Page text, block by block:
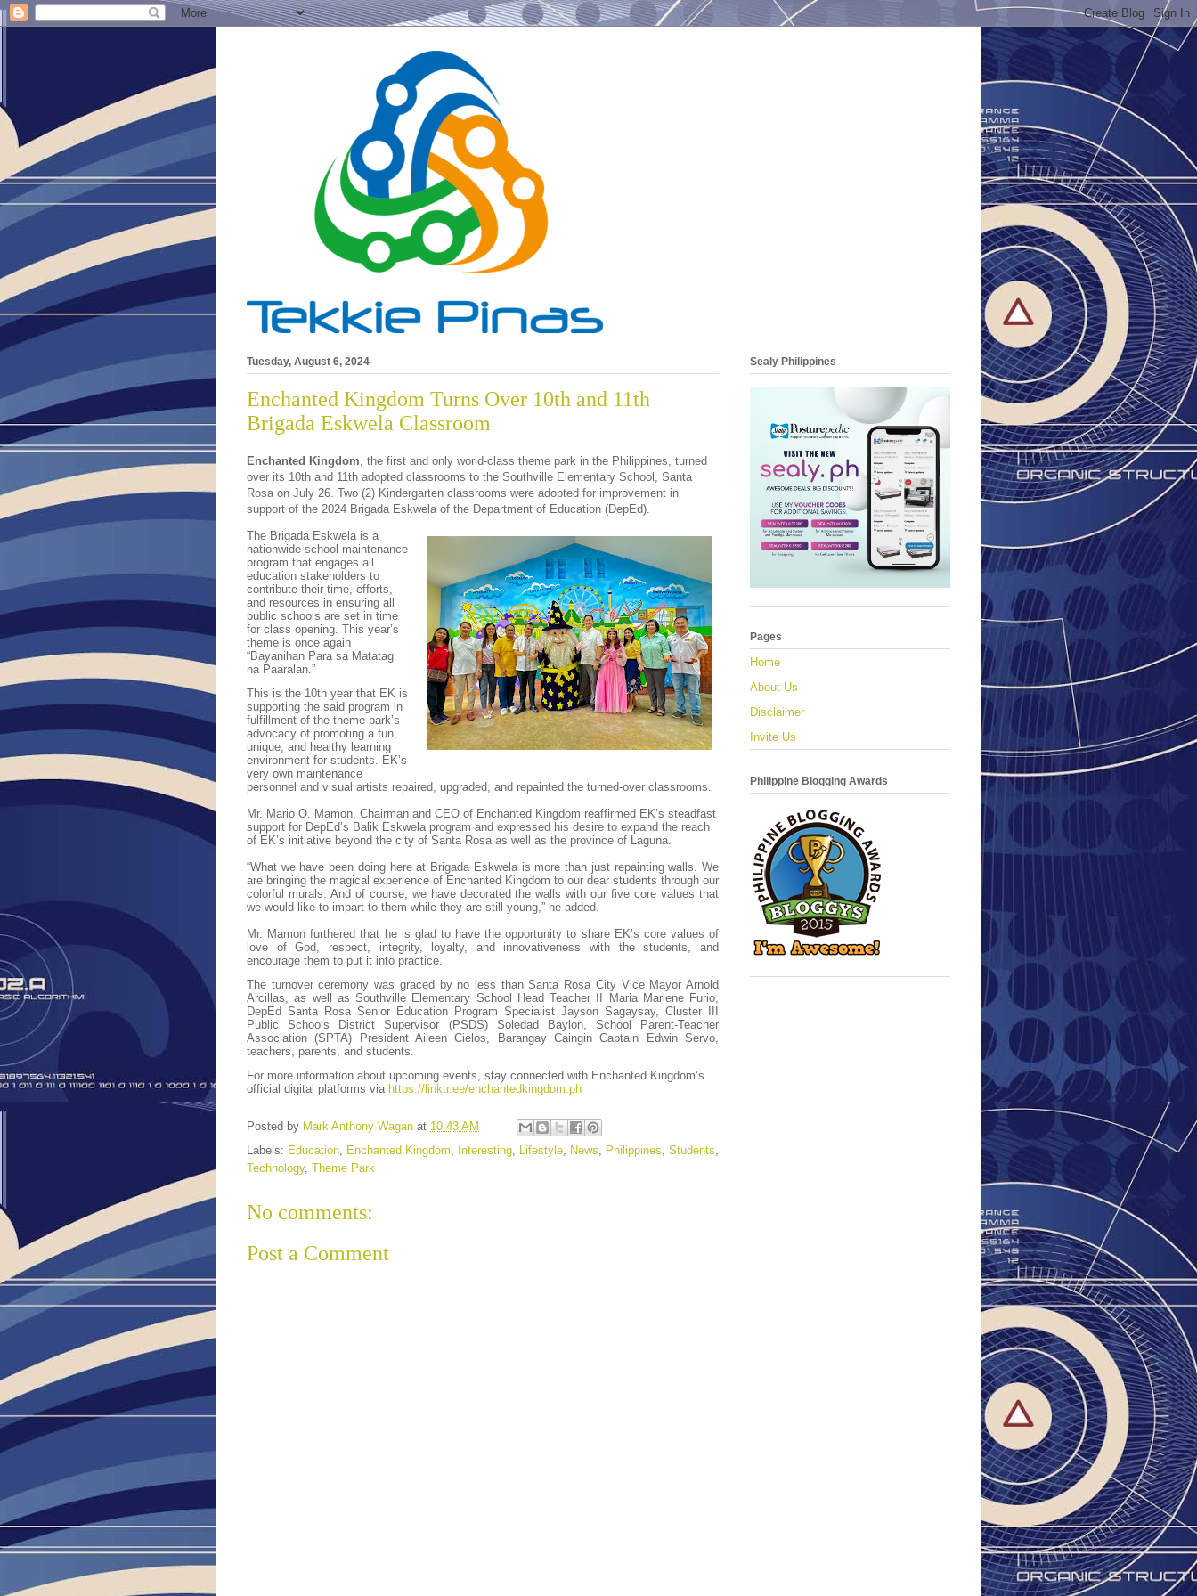
Tuesday, August 6, 2024
Enchanted Kingdom Turns Over 10th and 11th
Brigada Eskwela Classroom
Enchanted Kingdom , the first and only world-class theme park in the Philippines, turned
over its 10th and 11th adopted classrooms to the Southville Elementary School, Santa
Rosa on July 26. Two (2) Kindergarten classrooms were adopted for improvement in
support of the 2024 Brigada Eskwela of the Department of Education (DepEd).
The Brigada Eskwela is a
nationwide school maintenance
program that engages all
education stakeholders to
contribute their time, efforts,
and resources in ensuring all
public schools are set in time
for class opening. This year’s
theme is once again
“Bayanihan Para sa Matatag
na Paaralan.”
This is the 10th year that EK is
supporting the said program in
fulfillment of the theme park’s
advocacy of promoting a fun,
unique, and healthy learning
environment for students. EK’s
very own maintenance
personnel and visual artists repaired, upgraded, and repainted the turned-over classrooms.
Mr. Mario O. Mamon, Chairman and CEO of Enchanted Kingdom reaffirmed EK’s steadfast
support for DepEd’s Balik Eskwela program and expressed his desire to expand the reach
of EK’s initiative beyond the city of Santa Rosa as well as the province of Laguna.
“What we have been doing here at Brigada Eskwela is more than just repainting walls. We
are bringing the magical experience of Enchanted Kingdom to our dear students through our
colorful murals. And of course, we have decorated the walls with our five core values that
we would like to impart to them while they are still young,” he added.
Mr. Mamon furthered that he is glad to have the opportunity to share EK’s core values of
love of God, respect, integrity, loyalty, and innovativeness with the students, and
encourage them to put it into practice.
The turnover ceremony was graced by no less than Santa Rosa City Vice Mayor Arnold
Arcillas, as well as Southville Elementary School Head Teacher II Maria Marlene Furio,
DepEd Santa Rosa Senior Education Program Specialist Jayson Sagaysay, Cluster III
Public Schools District Supervisor (PSDS) Soledad Baylon, School Parent-Teacher
Association (SPTA) President Aileen Cielos, Barangay Caingin Captain Edwin Servo,
teachers, parents, and students.
For more information about upcoming events, stay connected with Enchanted Kingdom’s
official digital platforms via https://linktr.ee/enchantedkingdom.ph
Posted by Mark Anthony Wagan at 10:43 AM
Labels: Education Enchanted Kingdom Interesting Lifestyle News Philippines Students
Technology, Theme Park
No comments:
Post a Comment
Sealy Philippines
Pages
Home
About Us
Disclaimer
Invite Us
Philippine Blogging Awards